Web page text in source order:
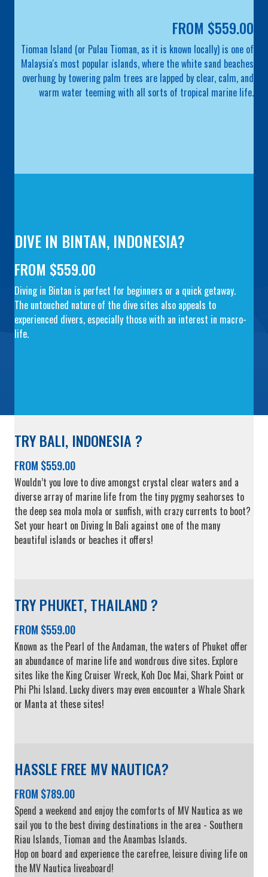
FROM $559.00
Tioman Island (or Pulau Tioman, as it is known locally) is one of
Malaysia's most popular islands, where the white sand beaches
overhung by towering palm trees are lapped by clear, calm, and
warm water teeming with all sorts of tropical marine life.
DIVE IN BINTAN, INDONESIA?
FROM $559.00
Diving in Bintan is perfect for beginners or a quick getaway.
The untouched nature of the dive sites also appeals to
experienced divers, especially those with an interest in macro-
life.
TRY BALI, INDONESIA ?
FROM $559.00
Wouldn’t you love to dive amongst crystal clear waters and a
diverse array of marine life from the tiny pygmy seahorses to
the deep sea mola mola or sunfish, with crazy currents to boot?
Set your heart on Diving In Bali against one of the many
beautiful islands or beaches it offers!
TRY PHUKET, THAILAND ?
FROM $559.00
Known as the Pearl of the Andaman, the waters of Phuket offer
an abundance of marine life and wondrous dive sites. Explore
sites like the King Cruiser Wreck, Koh Doc Mai, Shark Point or
Phi Phi Island. Lucky divers may even encounter a Whale Shark
or Manta at these sites!
HASSLE FREE MV NAUTICA?
FROM $789.00
Spend a weekend and enjoy the comforts of MV Nautica as we
sail you to the best diving destinations in the area - Southern
Riau Islands, Tioman and the Anambas Islands.
Hop on board and experience the carefree, leisure diving life on
the MV Nautica liveaboard!